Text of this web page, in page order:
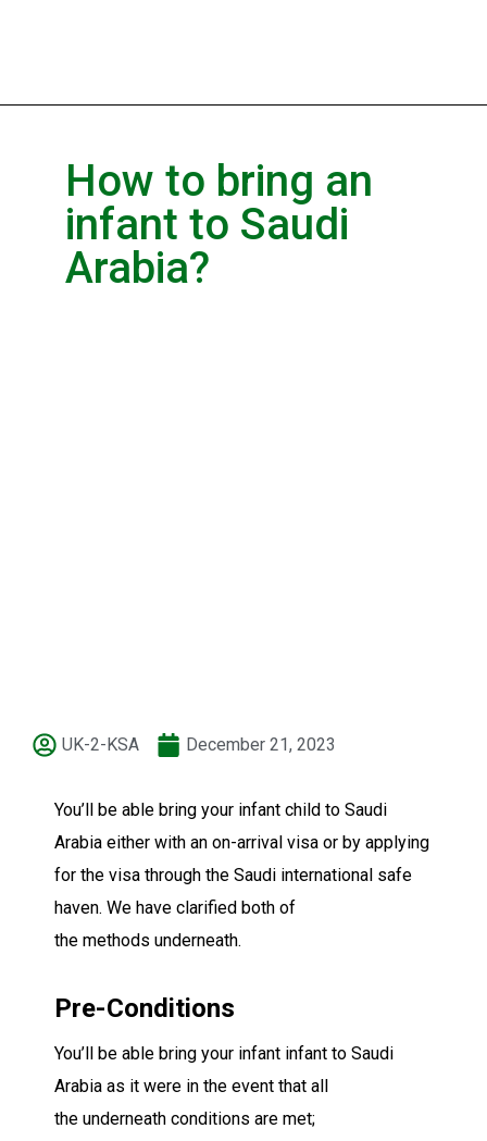
How to bring an
infant to Saudi
Arabia?
UK-2-KSA December 21, 2023
You’ll be able bring your infant child to Saudi
Arabia either with an on-arrival visa or by applying
for the visa through the Saudi international safe
haven. We have clarified both of
the methods underneath.
Pre-Conditions
You’ll be able bring your infant infant to Saudi
Arabia as it were in the event that all
the underneath conditions are met;